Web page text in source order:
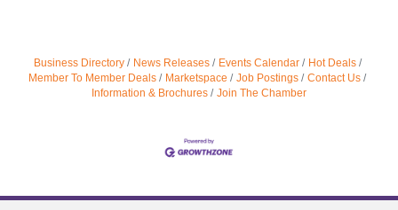
Business Directory News Releases Events Calendar
Hot Deals
Member To Member Deals
Marketspace Job Postings
Contact Us
Information & Brochures
Join The Chamber